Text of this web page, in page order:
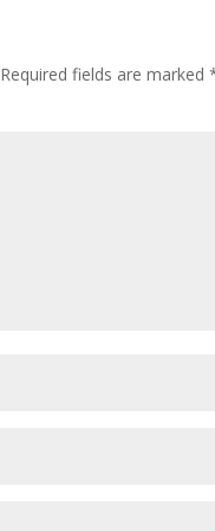
Required fields are marked